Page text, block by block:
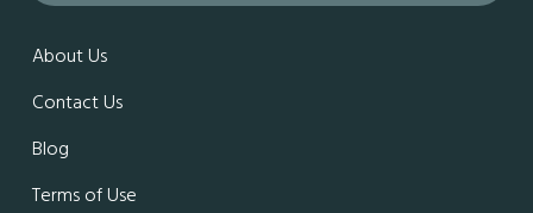
About Us
Contact Us
Blog
Terms of Use